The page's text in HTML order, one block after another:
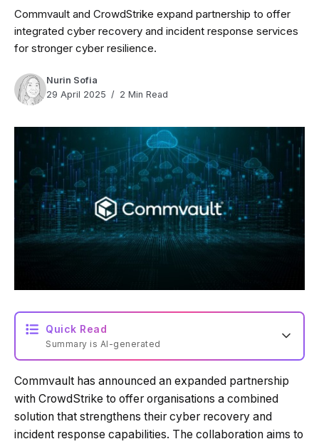
Commvault and CrowdStrike expand partnership to offer
integrated cyber recovery and incident response services
for stronger cyber resilience.
Nurin Sofia
29 April 2025
2 Min Read
Quick Read
Summary is AI-generated
Loading summary...
Powered by Tech Edition
Commvault has announced an expanded partnership
with CrowdStrike to offer organisations a combined
solution that strengthens their cyber recovery and
incident response capabilities. The collaboration aims to